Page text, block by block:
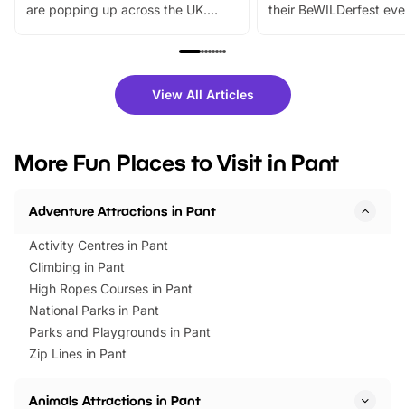
are popping up across the UK.
family festivals to themed trails, live
there is plenty to enjoy. Whether
you’re planning a big day out or
events to…
their BeWILDerfest
fantastic 25%
tickets for a limited
BeWILDerwood is
View All Articles
More Fun Places to Visit in Pant
Adventure Attractions in Pant
Activity Centres in Pant
Climbing in Pant
High Ropes Courses in Pant
National Parks in Pant
Parks and Playgrounds in Pant
Zip Lines in Pant
Animals Attractions in Pant